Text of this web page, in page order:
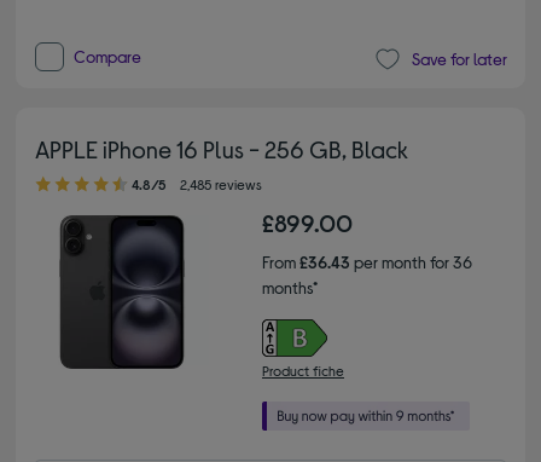
Compare Save for later
APPLE iPhone 16 Plus - 256 GB, Black
4.80 out of 5 stars
4.8/5 2,485 reviews
£899.00
From£36.43 per month for 36
months*
Product fiche